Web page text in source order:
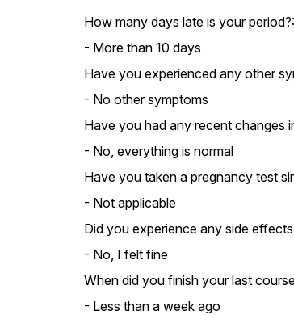
How many days late is your period?:
- More than 10 days
Have you experienced any other
- No other symptoms
Have you had any recent changes
- No, everything is normal
Have you taken a pregnancy test
- Not applicable
Did you experience any side
- No, I felt fine
When did you finish your last
- Less than a week ago